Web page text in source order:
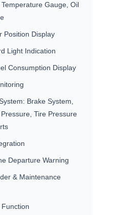
Gauge, Oil
Position Display
Light Indication
Consumption Display
Brake System,
Tire Pressure
Departure Warning
& Maintenance